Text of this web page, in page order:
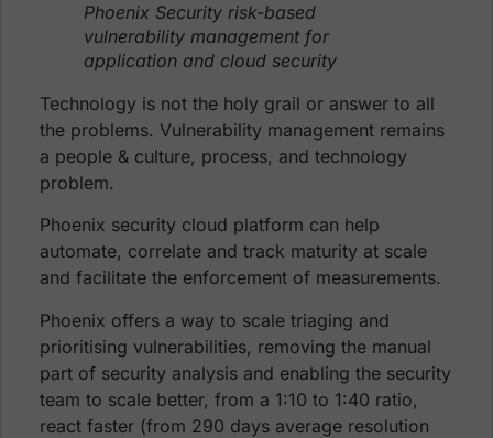
Phoenix Security risk-based
vulnerability management for
application and cloud security
Technology is not the holy grail or answer to all
the problems. Vulnerability management remains
a people & culture, process, and technology
problem.
Phoenix security cloud platform can help
automate, correlate and track maturity at scale
and facilitate the enforcement of measurements.
Phoenix offers a way to scale triaging and
prioritising vulnerabilities, removing the manual
part of security analysis and enabling the security
team to scale better, from a 1:10 to 1:40 ratio,
react faster (from 290 days average resolution